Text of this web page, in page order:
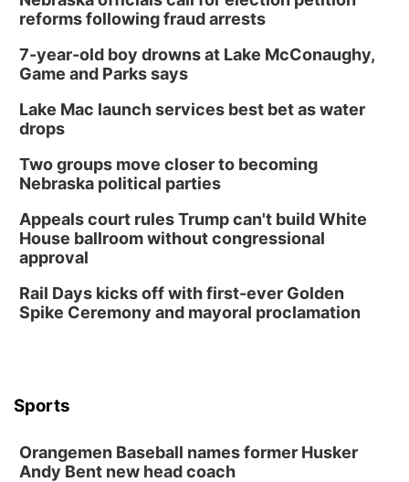
reforms following fraud arrests
7-year-old boy drowns at Lake McConaughy,
Game and Parks says
Lake Mac launch services best bet as water
drops
Two groups move closer to becoming
Nebraska political parties
Appeals court rules Trump can't build White
House ballroom without congressional
approval
Rail Days kicks off with first-ever Golden
Spike Ceremony and mayoral proclamation
Sports
Orangemen Baseball names former Husker
Andy Bent new head coach